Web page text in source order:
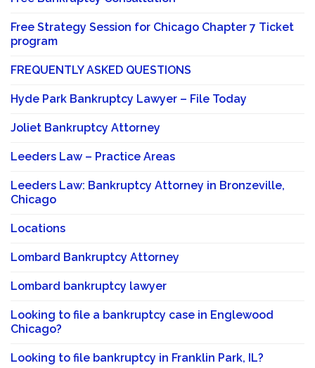
Free Strategy Session for Chicago Chapter 7 Ticket
program
FREQUENTLY ASKED QUESTIONS
Hyde Park Bankruptcy Lawyer – File Today
Joliet Bankruptcy Attorney
Leeders Law – Practice Areas
Leeders Law: Bankruptcy Attorney in Bronzeville,
Chicago
Locations
Lombard Bankruptcy Attorney
Lombard bankruptcy lawyer
Looking to file a bankruptcy case in Englewood
Chicago?
Looking to file bankruptcy in Franklin Park, IL?